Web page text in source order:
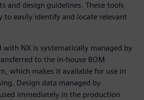
and design guidelines. These tools
to easily identify and locate relevant
with NX is systematically managed by
to the in-house BOM
which makes it available for use in
Design data managed by
immediately in the production